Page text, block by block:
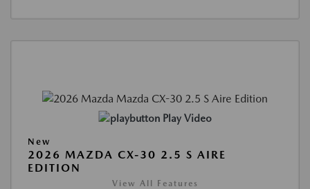
Play Video
New
2026 MAZDA CX-30 2.5 S AIRE
EDITION
View All Features